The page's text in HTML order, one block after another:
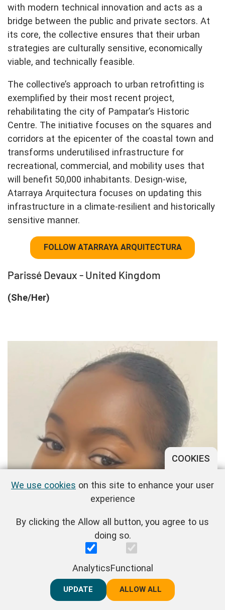
with modern technical innovation and acts as a
bridge between the public and private sectors. At
its core, the collective ensures that their urban
strategies are culturally sensitive, economically
viable, and technically feasible.
The collective’s approach to urban retrofitting is
exemplified by their most recent project,
rehabilitating the city of Pampatar’s Historic
Centre. The initiative focuses on the squares and
corridors at the epicenter of the coastal town and
transforms underutilised infrastructure for
recreational, commercial, and mobility uses that
will benefit 50,000 inhabitants. Design-wise,
Atarraya Arquitectura focuses on updating this
infrastructure in a climate-resilient and historically
sensitive manner.
FOLLOW ATARRAYA ARQUITECTURA
Parissé Devaux - United Kingdom
(She/Her)
COOKIES
We use cookies on this site to enhance your user
experience
By clicking the Allow all button, you agree to us
doing so.
AnalyticsFunctional
UPDATE REJECT ALL
ALLOW ALL